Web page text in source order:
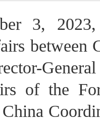
3,
between
of the